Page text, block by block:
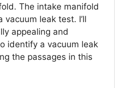
The intake manifold
leak test. I’ll
appealing and
identify a vacuum leak
the passages in this